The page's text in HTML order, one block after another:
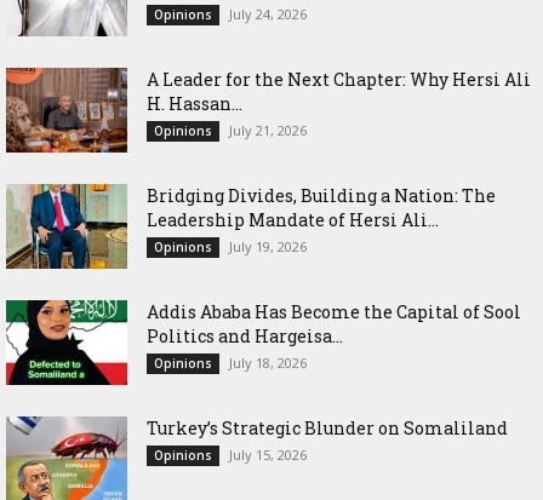
Opinions July 24, 2026
‎A Leader for the Next Chapter: Why Hersi Ali
H. Hassan...
Opinions July 21, 2026
Bridging Divides, Building a Nation: The
Leadership Mandate of Hersi Ali...
Opinions July 19, 2026
Addis Ababa Has Become the Capital of Sool
Politics and Hargeisa...
Opinions July 18, 2026
Turkey’s Strategic Blunder on Somaliland
Opinions July 15, 2026